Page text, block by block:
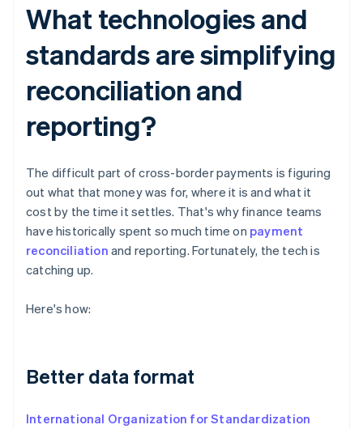
What technologies and
standards are simplifying
reconciliation and
reporting?
The difficult part of cross-border payments is figuring
out what that money was for, where it is and what it
cost by the time it settles. That's why finance teams
have historically spent so much time on payment
reconciliation and reporting. Fortunately, the tech is
catching up.
Here's how:
Better data format
International Organization for Standardization